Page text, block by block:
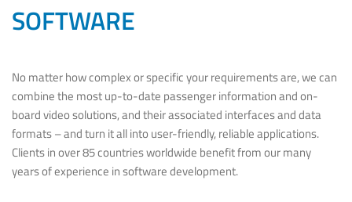
SOFTWARE
No matter how complex or specific your requirements are, we can
combine the most up-to-date passenger information and on-
board video solutions, and their associated interfaces and data
formats – and turn it all into user-friendly, reliable applications.
Clients in over 85 countries worldwide benefit from our many
years of experience in software development.